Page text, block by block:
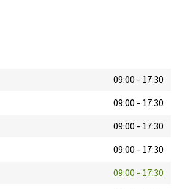
09:00 - 17:30
09:00 - 17:30
09:00 - 17:30
09:00 - 17:30
09:00 - 17:30